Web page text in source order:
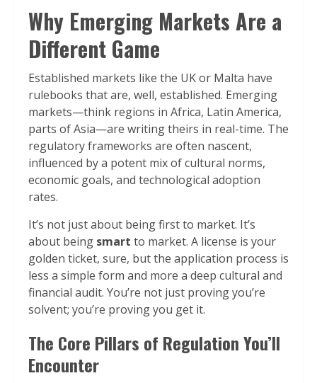
Why Emerging Markets Are a
Different Game
Established markets like the UK or Malta have
rulebooks that are, well, established. Emerging
markets—think regions in Africa, Latin America,
parts of Asia—are writing theirs in real-time. The
regulatory frameworks are often nascent,
influenced by a potent mix of cultural norms,
economic goals, and technological adoption
rates.
It’s not just about being first to market. It’s
about being smart to market. A license is your
golden ticket, sure, but the application process is
less a simple form and more a deep cultural and
financial audit. You’re not just proving you’re
solvent; you’re proving you get it.
The Core Pillars of Regulation You’ll
Encounter